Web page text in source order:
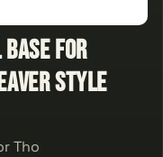
For
Style
Tho